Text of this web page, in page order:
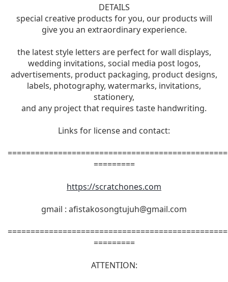
DETAILS
special creative products for you, our products will
give you an extraordinary experience.
the latest style letters are perfect for wall displays,
wedding invitations, social media post logos,
advertisements, product packaging, product designs,
labels, photography, watermarks, invitations,
stationery,
and any project that requires taste handwriting.
Links for license and contact:
=========
https://scratchones.com
gmail : afistakosongtujuh@gmail.com
=========
ATTENTION: